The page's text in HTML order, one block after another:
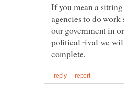
If you mean a
agencies to do
our government in
political rival we